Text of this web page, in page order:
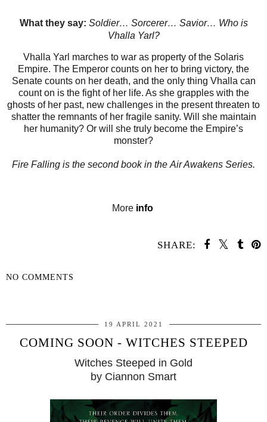
What they say: Soldier… Sorcerer… Savior… Who is
Vhalla Yarl?
Vhalla Yarl marches to war as property of the Solaris
Empire. The Emperor counts on her to bring victory, the
Senate counts on her death, and the only thing Vhalla can
count on is the fight of her life. As she grapples with the
ghosts of her past, new challenges in the present threaten to
shatter the remnants of her fragile sanity. Will she maintain
her humanity? Or will she truly become the Empire’s
monster?
Fire Falling is the second book in the Air Awakens Series.
More info
SHARE:
NO COMMENTS
19 APRIL 2021
COMING SOON - WITCHES STEEPED
Witches Steeped in Gold
by Ciannon Smart